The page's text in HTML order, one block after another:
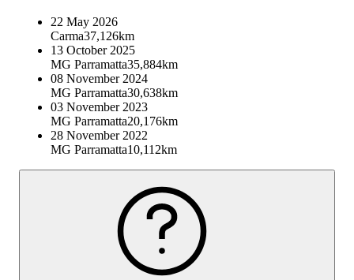
22 May 2026
Carma37,126km
13 October 2025
MG Parramatta35,884km
08 November 2024
MG Parramatta30,638km
03 November 2023
MG Parramatta20,176km
28 November 2022
MG Parramatta10,112km